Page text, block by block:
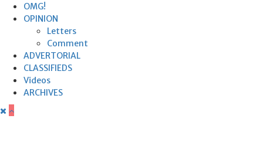
OMG!
OPINION
Letters
Comment
ADVERTORIAL
CLASSIFIEDS
Videos
ARCHIVES